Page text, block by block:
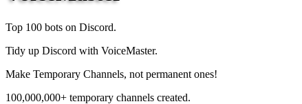
Top 100 bots on Discord.
Tidy up Discord with VoiceMaster.
Make Temporary Channels, not permanent ones!
100,000,000+ temporary channels created.